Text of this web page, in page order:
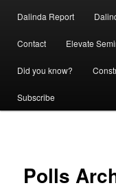
Dalinda Report
Contact Elevate
Did you know?
Subscribe
Polls